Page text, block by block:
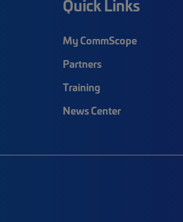
Quick Links
My CommScope
Partners
Training
News Center